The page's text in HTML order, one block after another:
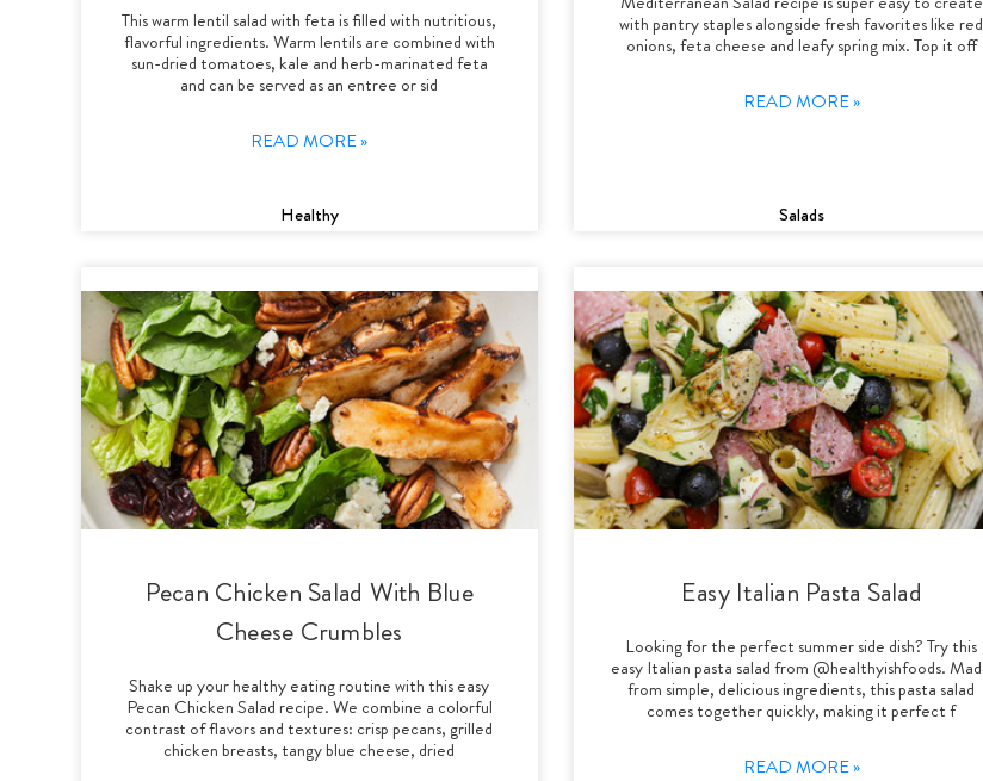
This warm lentil salad with feta is filled with nutritious,
flavorful ingredients. Warm lentils are combined with
sun-dried tomatoes, kale and herb-marinated feta
and can be served as an entree or sid
READ MORE »
Healthy
with pantry staples alongside fresh favorites like red
onions, feta cheese and leafy spring mix. Top it off
READ MORE »
Salads
Pecan Chicken Salad With Blue
Cheese Crumbles
Shake up your healthy eating routine with this easy
Pecan Chicken Salad recipe. We combine a colorful
contrast of flavors and textures: crisp pecans, grilled
chicken breasts, tangy blue cheese, dried
Easy Italian Pasta Salad
Looking for the perfect summer side dish? Try this
easy Italian pasta salad from @healthyishfoods.
from simple, delicious ingredients, this pasta salad
comes together quickly, making it perfect f
READ MORE »